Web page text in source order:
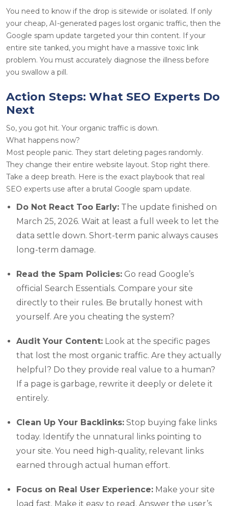
You need to know if the drop is sitewide or isolated. If only
your cheap, AI-generated pages lost organic traffic, then the
Google spam update targeted your thin content. If your
entire site tanked, you might have a massive toxic link
problem. You must accurately diagnose the illness before
you swallow a pill.
Action Steps: What SEO Experts Do
Next
So, you got hit. Your organic traffic is down.
What happens now?
Most people panic. They start deleting pages randomly.
They change their entire website layout. Stop right there.
Take a deep breath. Here is the exact playbook that real
SEO experts use after a brutal Google spam update.
Do Not React Too Early: The update finished on
March 25, 2026. Wait at least a full week to let the
data settle down. Short-term panic always causes
long-term damage.
Read the Spam Policies: Go read Google’s
official Search Essentials. Compare your site
directly to their rules. Be brutally honest with
yourself. Are you cheating the system?
Audit Your Content: Look at the specific pages
that lost the most organic traffic. Are they actually
helpful? Do they provide real value to a human?
If a page is garbage, rewrite it deeply or delete it
entirely.
Clean Up Your Backlinks: Stop buying fake links
today. Identify the unnatural links pointing to
your site. You need high-quality, relevant links
earned through actual human effort.
Focus on Real User Experience: Make your site
load fast. Make it easy to read. Answer the user’s